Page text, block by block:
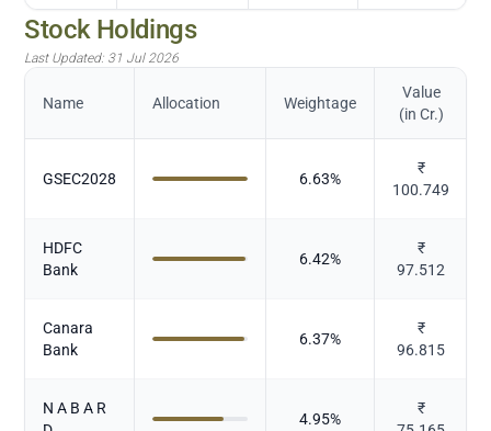
Stock Holdings
Last Updated: 31 Jul 2026
Name Allocation Weightage
Value
(in Cr.)
GSEC2028 6.63%
₹
100.749
HDFC
Bank
6.42%
₹
97.512
Canara
Bank
6.37%
₹
96.815
N A B A R
4.95%
₹